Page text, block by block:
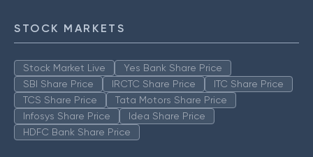
STOCK MARKETS
Stock Market Live
Yes Bank Share Price
SBI Share Price
IRCTC Share Price
ITC Share Price
TCS Share Price
Tata Motors Share Price
Infosys Share Price
Idea Share Price
HDFC Bank Share Price